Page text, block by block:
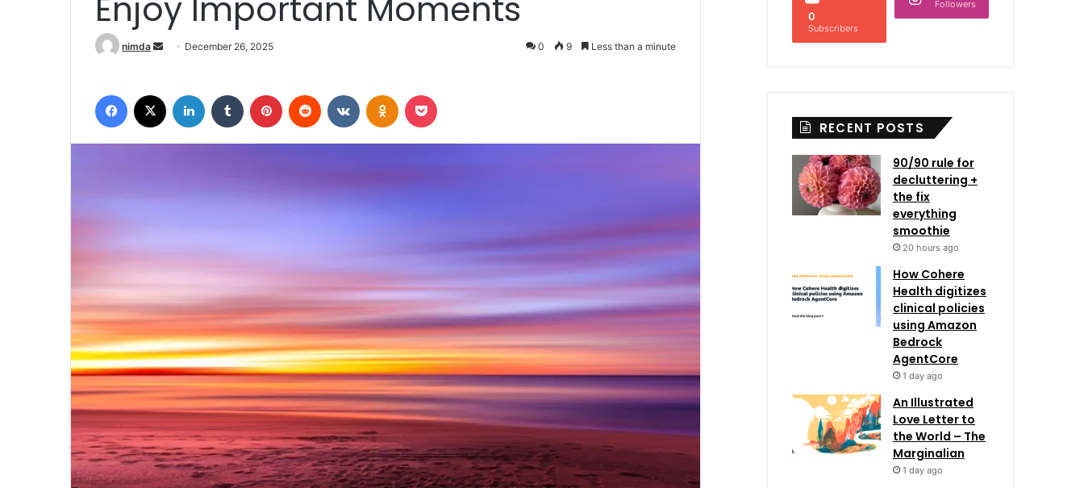
Enjoy Important Moments
nimda Send an email
December 26, 2025 0 9 Less than a minute
Facebook LinkedIn Tumblr Pinterest Reddit VKontakteOdnoklassniki
0
Subscribers
Followers
RECENT POSTS
90/90 rule for
decluttering +
the fix
everything
smoothie
20 hours ago
How Cohere
Health digitizes
clinical policies
using Amazon
Bedrock
AgentCore
1 day ago
An Illustrated
Love Letter to
the World – The
Marginalian
1 day ago